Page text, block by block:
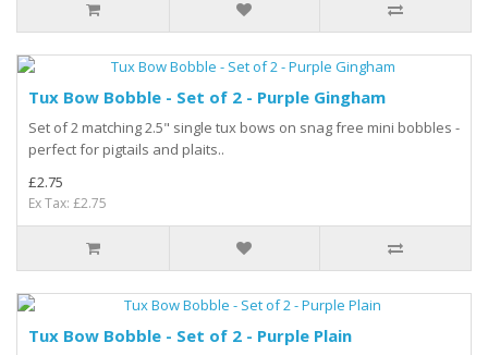
Tux Bow Bobble - Set of 2 - Purple Gingham
Set of 2 matching 2.5" single tux bows on snag free mini bobbles -
perfect for pigtails and plaits..
£2.75
Ex Tax: £2.75
Tux Bow Bobble - Set of 2 - Purple Plain